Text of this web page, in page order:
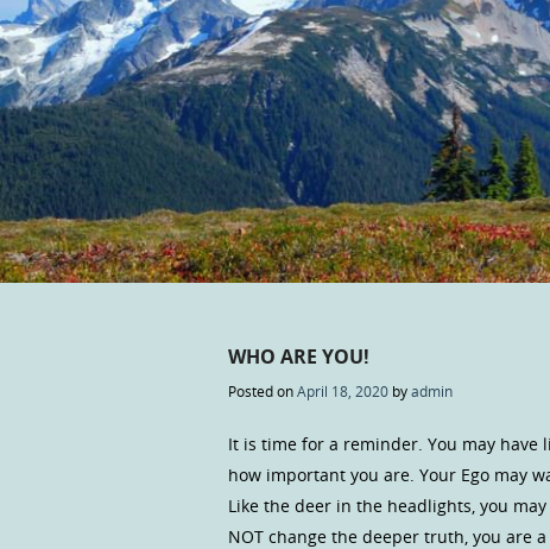
WHO ARE YOU!
Posted onApril 18, 2020 byadmin
It is time for a reminder. You may
how important you are. Your Ego may
Like the deer in the headlights, you
NOT change the deeper truth, you are